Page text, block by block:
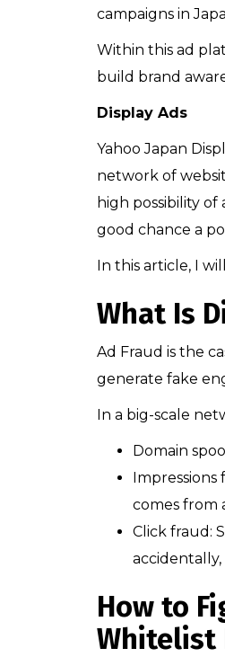
campaigns in
Within this ad
build brand
Display Ads
Yahoo Japan
network of
high possibility
good chance a
In this article, I
What Is
Ad Fraud is the
generate fake
In a big-scale
Domain
Impressions
comes from
Click fraud:
accidentally,
How to
Whitelist